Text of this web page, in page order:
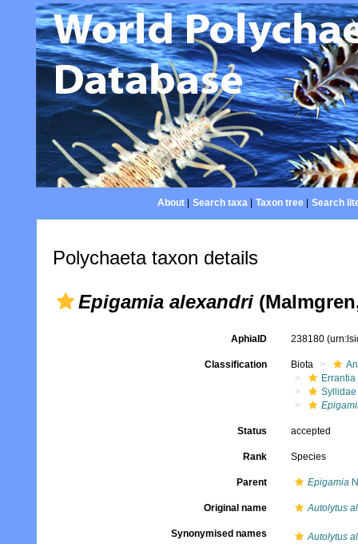
About| Search taxa| Taxon tree| Search
Polychaeta taxon details
Epigamia alexandri
AphiaID 238180
Classification Biota
Errantia
Syllidae
Status accepted
Rank Species
Parent Epigamia
Original name Autolytus
Synonymised names
Autolytus